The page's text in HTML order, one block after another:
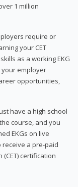
1 million
require or
your CET
as a working EKG
your employer
opportunities,
have a high school
course, and you
EKGs on live
receive a pre-paid
certification